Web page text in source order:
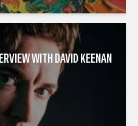
WITH DAVID KEENAN